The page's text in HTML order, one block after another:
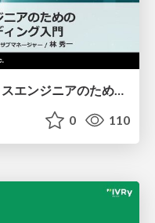
【CEDEC2026】グラフィックスエンジニアのためのニューラルシェーディング入門
0 110